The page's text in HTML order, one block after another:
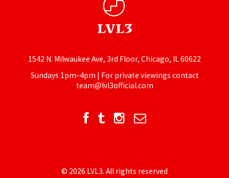
1542 N. Milwaukee Ave, 3rd Floor, Chicago, IL 60622
Sundays 1pm–4pm | For private viewings contact
team@lvl3official.com
© 2026 LVL3. All rights reserved